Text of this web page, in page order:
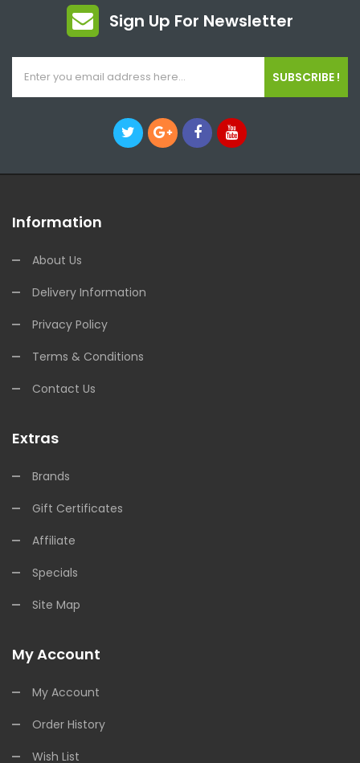
Sign Up For Newsletter
SUBSCRIBE !
Information
About Us
Delivery Information
Privacy Policy
Terms & Conditions
Contact Us
Extras
Brands
Gift Certificates
Affiliate
Specials
Site Map
My Account
My Account
Order History
Wish List